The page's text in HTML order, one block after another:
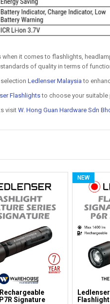
it comes to flashlights,
of quality in terms of
Ledlenser Malaysia to
Flashlightsto choose your suitable
visit W. Hong Guan Hardware Sdn
Signature
NEW